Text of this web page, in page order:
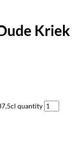
Kriek
quantity